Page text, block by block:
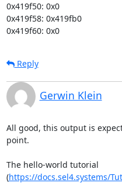
0x419f50: 0x0
0x419f58: 0x419fb0
0x419f60: 0x0
Reply
Gerwin Klein
All good, this output is
point.
The hello-world tutorial
(https://docs.sel4.systems/